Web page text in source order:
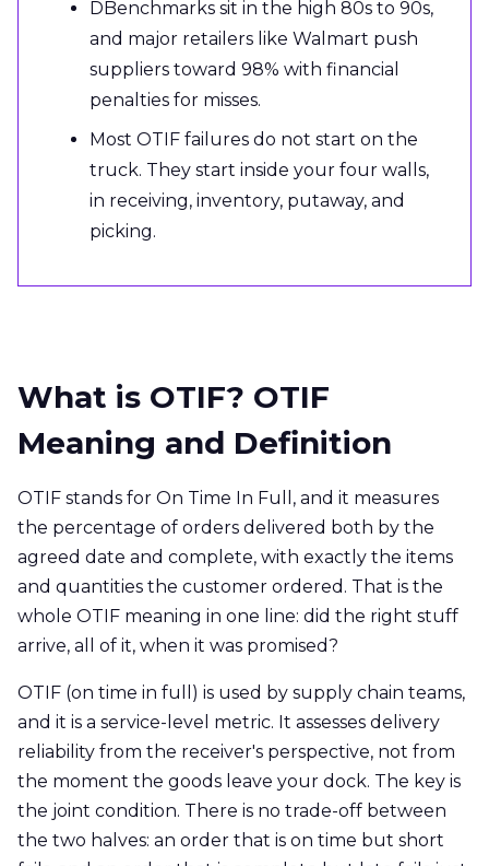
DBenchmarks sit in the high 80s to 90s,
and major retailers like Walmart push
suppliers toward 98% with financial
penalties for misses.
Most OTIF failures do not start on the
truck. They start inside your four walls,
in receiving, inventory, putaway, and
picking.
What is OTIF? OTIF
Meaning and Definition
OTIF stands for On Time In Full, and it measures
the percentage of orders delivered both by the
agreed date and complete, with exactly the items
and quantities the customer ordered. That is the
whole OTIF meaning in one line: did the right stuff
arrive, all of it, when it was promised?
OTIF (on time in full) is used by supply chain teams,
and it is a service-level metric. It assesses delivery
reliability from the receiver's perspective, not from
the moment the goods leave your dock. The key is
the joint condition. There is no trade-off between
the two halves: an order that is on time but short